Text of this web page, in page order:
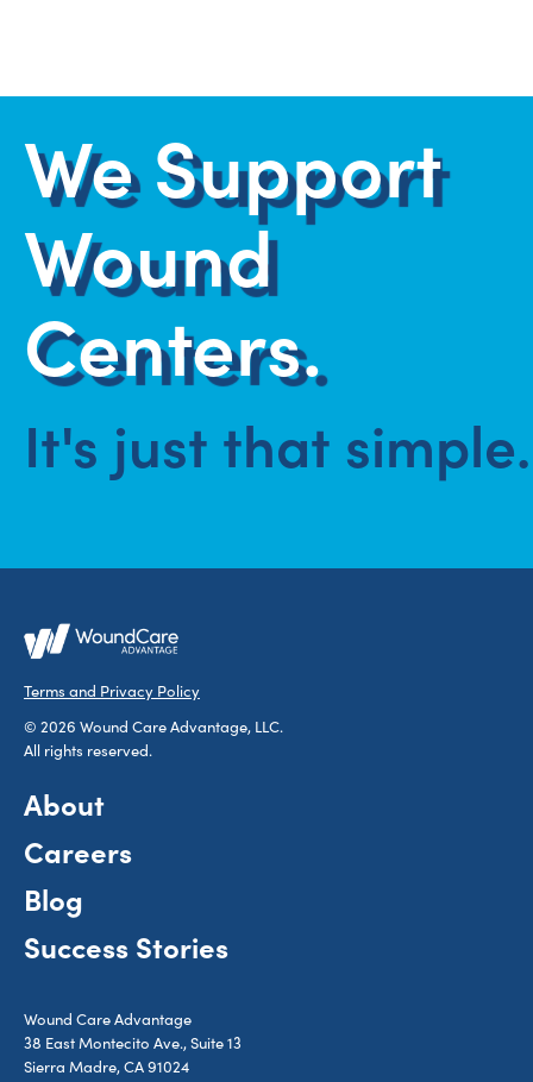
We Support
Wound
Centers.
It's just that simple.
Terms and Privacy Policy
© 2026 Wound Care Advantage, LLC.
All rights reserved.
About
Careers
Blog
Success Stories
Wound Care Advantage
38 East Montecito Ave., Suite 13
Sierra Madre, CA 91024